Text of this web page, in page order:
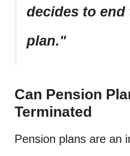
decides to end
plan.
Can Pension
Terminated
Pension plans are an